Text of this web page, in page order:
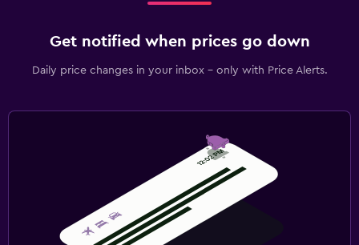
Get notified when prices go down
Daily price changes in your inbox - only with Price Alerts.